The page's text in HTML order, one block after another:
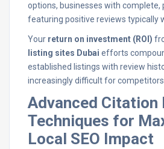
options, businesses with complete,
featuring positive reviews typically
Your return on investment (ROI)
listing sites Dubai efforts
established listings with review
increasingly difficult for
Advanced Citation
Techniques for
Local SEO Impact